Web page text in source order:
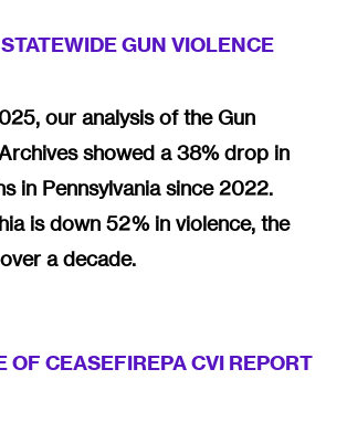
GUN VIOLENCE
our analysis of the Gun
showed a 38% drop in
in Pennsylvania since 2022.
is down 52% in violence, the
a decade.
OF CEASEFIREPA CVI REPORT